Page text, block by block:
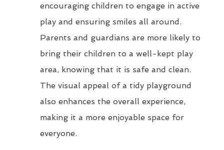
encouraging children to engage in active
play and ensuring smiles all around.
Parents and guardians are more likely to
bring their children to a well-kept play
area, knowing that it is safe and clean.
The visual appeal of a tidy playground
also enhances the overall experience,
making it a more enjoyable space for
everyone.